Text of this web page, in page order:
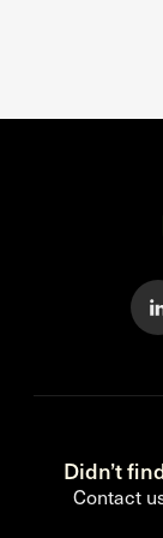
Didn’t
Contact